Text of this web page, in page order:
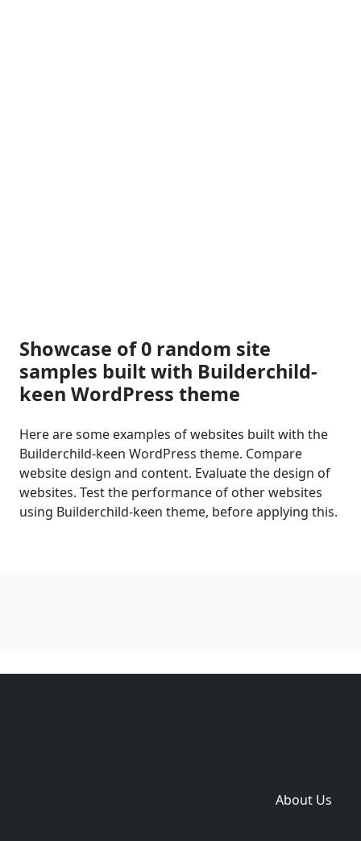
Showcase of 0 random site
samples built with Builderchild-
keen WordPress theme
Here are some examples of websites built with the
Builderchild-keen WordPress theme. Compare
website design and content. Evaluate the design of
websites. Test the performance of other websites
using Builderchild-keen theme, before applying this.
About Us